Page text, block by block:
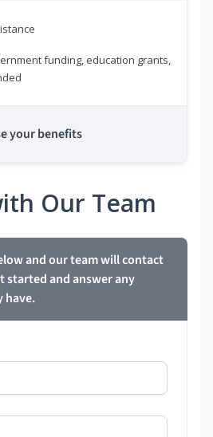
funding, education grants,
your benefits
Our Team
and our team will contact
started and answer any
have.